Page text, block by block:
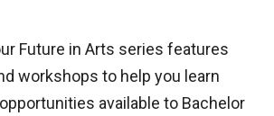
Future in Arts series features
workshops to help you learn
available to Bachelor